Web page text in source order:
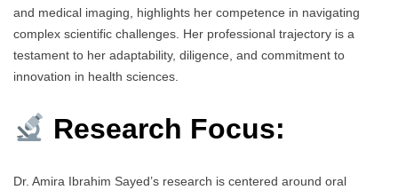
and medical imaging, highlights her competence in navigating
complex scientific challenges. Her professional trajectory is a
testament to her adaptability, diligence, and commitment to
innovation in health sciences.
Research Focus:
Dr. Amira Ibrahim Sayed’s research is centered around oral